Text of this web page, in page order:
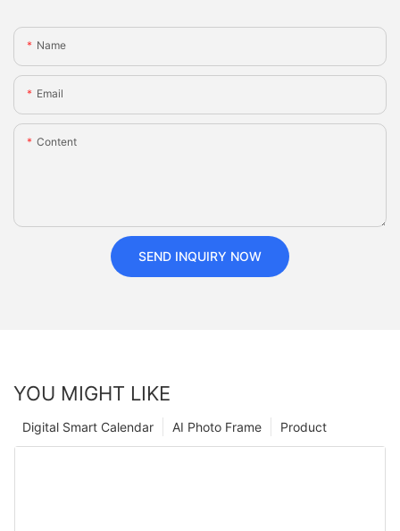
Name
Email
Content
SEND INQUIRY NOW
YOU MIGHT LIKE
Product
AI Photo Frame
Digital Smart Calendar